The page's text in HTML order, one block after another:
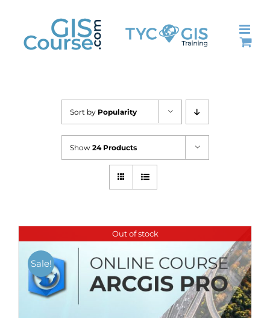
content
Sort by Popularity
Show 24 Products
Out of stock
Sale!